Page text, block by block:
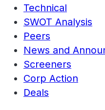
Technical
SWOT Analysis
Peers
News and
Screeners
Corp Action
Deals